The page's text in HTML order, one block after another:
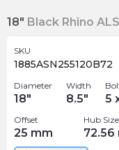
18" Black Rhino
SKU
1885ASN255120B72
Diameter
18"
Width
8.5" 5
Offset
25 mm
Hub Size
72.56